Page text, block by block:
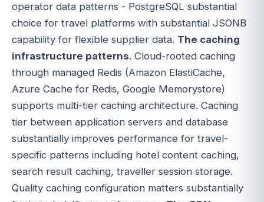
operator data patterns - PostgreSQL substantial
choice for travel platforms with substantial JSONB
capability for flexible supplier data. The caching
infrastructure patterns. Cloud-rooted caching
through managed Redis (Amazon ElastiCache,
Azure Cache for Redis, Google Memorystore)
supports multi-tier caching architecture. Caching
tier between application servers and database
substantially improves performance for travel-
specific patterns including hotel content caching,
search result caching, traveller session storage.
Quality caching configuration matters substantially